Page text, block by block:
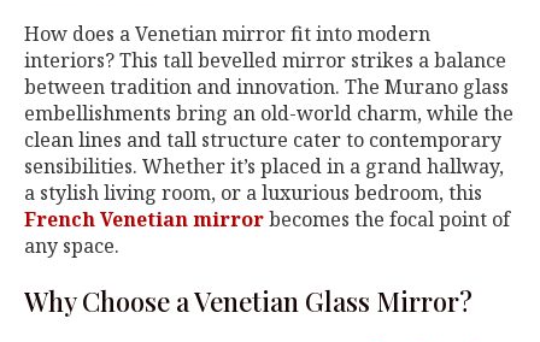
How does a Venetian mirror fit into modern
interiors? This tall bevelled mirror strikes a balance
between tradition and innovation. The Murano glass
embellishments bring an old-world charm, while the
clean lines and tall structure cater to contemporary
sensibilities. Whether it’s placed in a grand hallway,
a stylish living room, or a luxurious bedroom, this
French Venetian mirrorbecomes the focal point of
any space.
Why Choose a Venetian Glass Mirror?